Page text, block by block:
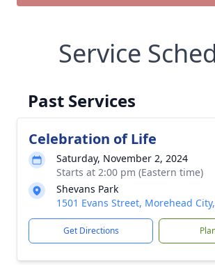
Service
Past Services
Celebration of Life
Saturday, November 2, 2024
Starts at 2:00 pm (Eastern time)
Shevans Park
1501 Evans Street, Morehead
Get Directions